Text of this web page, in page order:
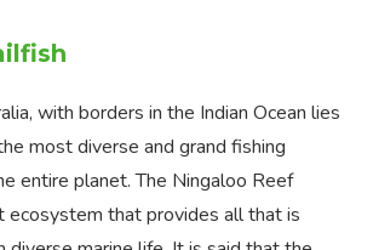
with borders in the Indian Ocean lies
most diverse and grand fishing
entire planet. The Ningaloo Reef
ecosystem that provides all that is